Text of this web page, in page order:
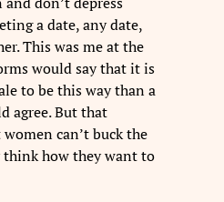
a date, any date,
This was me at the
would say that it is
to be this way than a
agree. But that
can’t buck the
how they want to